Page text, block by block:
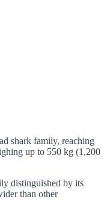
shark family, reaching
up to 550 kg (1,200
distinguished by its
than other